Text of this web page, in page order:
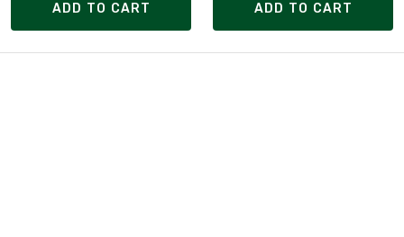
ADD TO CART ADD TO CART